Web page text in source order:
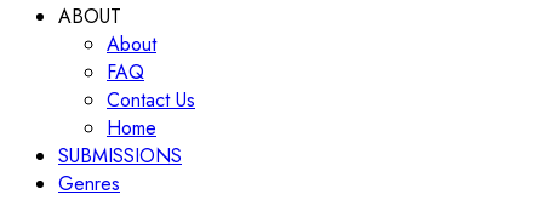
ABOUT
About
FAQ
Contact Us
Home
SUBMISSIONS
Genres